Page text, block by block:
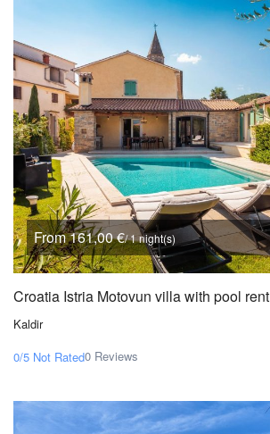
From 161,00 €/ 1 night(s)
Croatia Istria Motovun villa with pool rent
Kaldir
0/5 Not Rated0 Reviews